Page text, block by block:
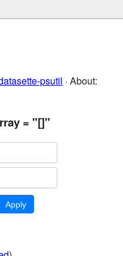
psutil · About:
= "[]"